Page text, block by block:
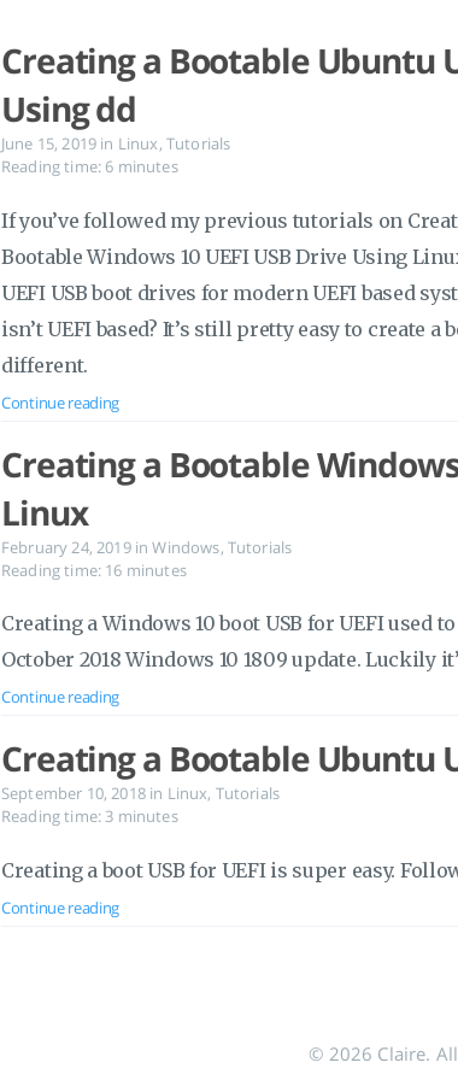
Creating a Bootable Ubuntu
Using dd
June 15, 2019 in Linux, Tutorials
Reading time: 6 minutes
If you’ve followed my previous tutorials on
Bootable Windows 10 UEFI USB Drive Using
UEFI USB boot drives for modern UEFI based
isn’t UEFI based? It’s still pretty easy to create
different.
Continue reading
Creating a Bootable
Linux
February 24, 2019 in Windows, Tutorials
Reading time: 16 minutes
Creating a Windows 10 boot USB for UEFI used
October 2018 Windows 10 1809 update. Luckily
Continue reading
Creating a Bootable Ubuntu
September 10, 2018 in Linux, Tutorials
Reading time: 3 minutes
Creating a boot USB for UEFI is super easy.
Continue reading
© 2026 Claire.